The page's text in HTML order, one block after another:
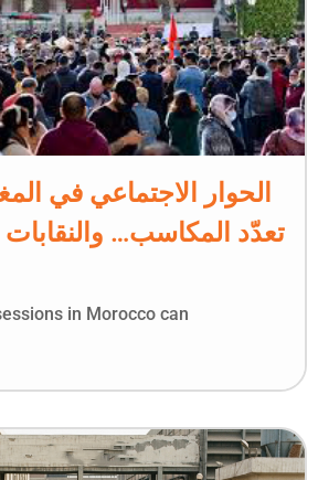
الحوار الاجتماعي في
تعدّد المكاسب…
in Morocco can...